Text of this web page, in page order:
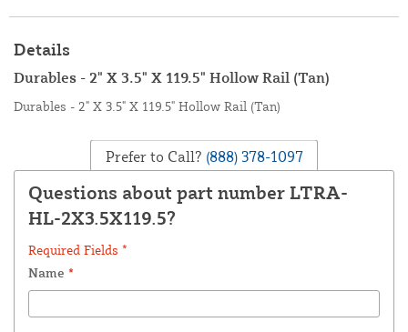
Details
Durables - 2" X 3.5" X 119.5" Hollow Rail (Tan)
Durables - 2" X 3.5" X 119.5" Hollow Rail (Tan)
Prefer to Call? (888) 378-1097
Questions about part number LTRA-
HL-2X3.5X119.5?
Required Fields *
Name *